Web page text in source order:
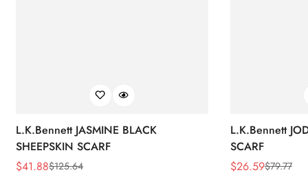
L.K.Bennett JASMINE BLACK
SHEEPSKIN SCARF
Sale
$41.88
Regular$125.64
L.K.Bennett
SCARF
Sale
$26.59
Regular$79.77